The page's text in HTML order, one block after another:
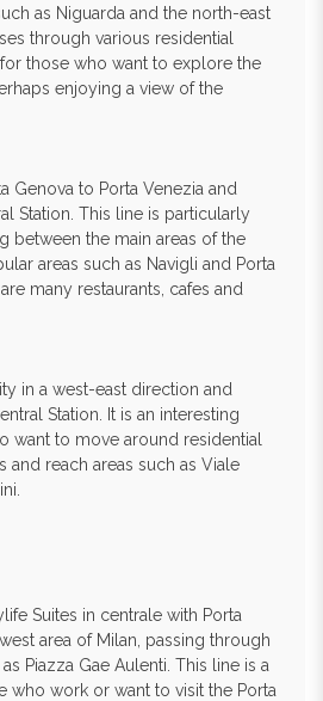
as Niguarda and the north-east
through various residential
those who want to explore the
enjoying a view of the
Genova to Porta Venezia and
Station. This line is particularly
between the main areas of the
areas such as Navigli and Porta
many restaurants, cafes and
in a west-east direction and
Station. It is an interesting
want to move around residential
and reach areas such as Viale
Suites in centrale with Porta
area of Milan, passing through
Piazza Gae Aulenti. This line is a
who work or want to visit the Porta